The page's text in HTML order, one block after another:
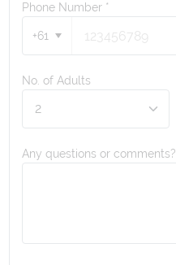
Phone Number *
+61
No. of Adults
Any questions or comments?